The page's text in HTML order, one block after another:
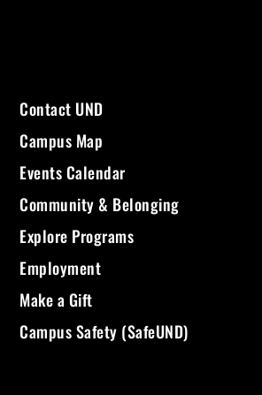
Contact UND
Campus Map
Events Calendar
Community & Belonging
Explore Programs
Employment
Make a Gift
Campus Safety (SafeUND)